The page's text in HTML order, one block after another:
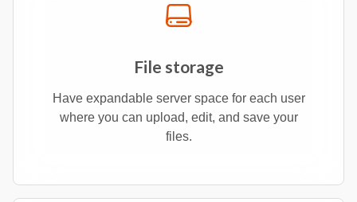
File storage
Have expandable server space for each user
where you can upload, edit, and save your
files.